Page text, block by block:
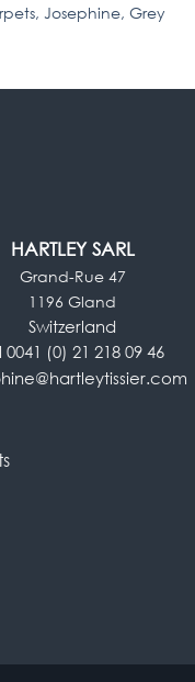
Josephine, Grey
HARTLEY SARL
Grand-Rue 47
1196 Gland
Switzerland
0041 (0) 21 218 09 46